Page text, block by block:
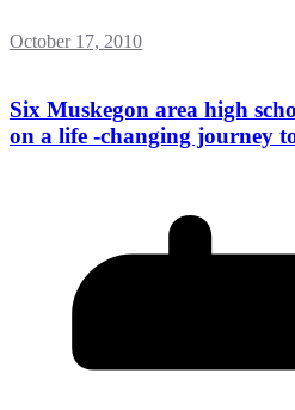
October 17, 2010
Six Muskegon area high
on a life -changing journey